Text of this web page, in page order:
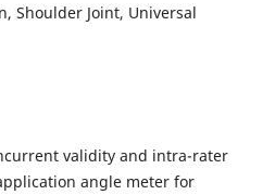
Shoulder Joint, Universal
validity and intra-rater
angle meter for